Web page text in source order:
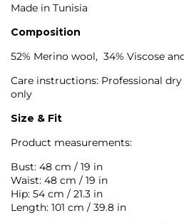
Made in Tunisia
Composition
52% Merino wool, 34% Viscose
Care instructions: Professional
only
Size & Fit
Product measurements:
Bust: 48 cm / 19 in
Waist: 48 cm / 19 in
Hip: 54 cm / 21.3 in
Length: 101 cm / 39.8 in